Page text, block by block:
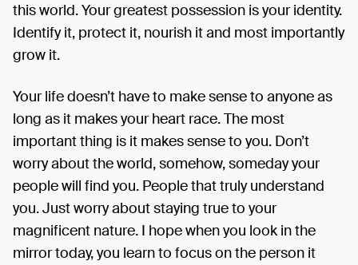
this world. Your greatest possession is your identity.
Identify it, protect it, nourish it and most importantly
grow it.
Your life doesn’t have to make sense to anyone as
long as it makes your heart race. The most
important thing is it makes sense to you. Don’t
worry about the world, somehow, someday your
people will find you. People that truly understand
you. Just worry about staying true to your
magnificent nature. I hope when you look in the
mirror today, you learn to focus on the person it